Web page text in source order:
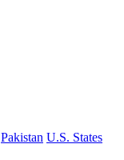
Pakistan U.S. States